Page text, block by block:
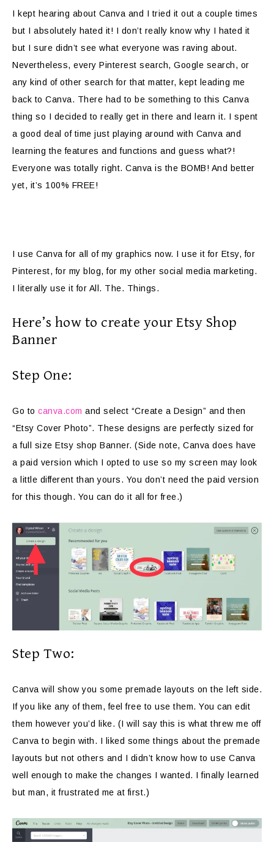
I kept hearing about Canva and I tried it out a couple times
but I absolutely hated it! I don’t really know why I hated it
but I sure didn’t see what everyone was raving about.
Nevertheless, every Pinterest search, Google search, or
any kind of other search for that matter, kept leading me
back to Canva. There had to be something to this Canva
thing so I decided to really get in there and learn it. I spent
a good deal of time just playing around with Canva and
learning the features and functions and guess what?!
Everyone was totally right. Canva is the BOMB! And better
yet, it’s 100% FREE!
I use Canva for all of my graphics now. I use it for Etsy, for
Pinterest, for my blog, for my other social media marketing.
I literally use it for All. The. Things.
Here’s how to create your Etsy Shop
Banner
Step One:
Go to canva.com and select “Create a Design” and then
“Etsy Cover Photo”. These designs are perfectly sized for
a full size Etsy shop Banner. (Side note, Canva does have
a paid version which I opted to use so my screen may look
a little different than yours. You don’t need the paid version
for this though. You can do it all for free.)
Step Two:
Canva will show you some premade layouts on the left side.
If you like any of them, feel free to use them. You can edit
them however you’d like. (I will say this is what threw me off
Canva to begin with. I liked some things about the premade
layouts but not others and I didn’t know how to use Canva
well enough to make the changes I wanted. I finally learned
but man, it frustrated me at first.)